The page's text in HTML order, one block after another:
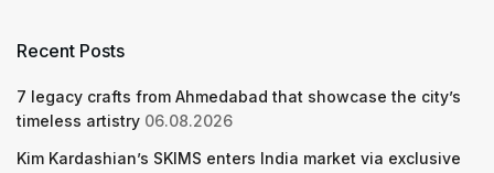
Recent Posts
7 legacy crafts from Ahmedabad that showcase the city’s
timeless artistry 06.08.2026
Kim Kardashian’s SKIMS enters India market via exclusive